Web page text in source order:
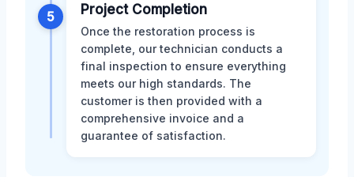
5 Project Completion
Once the restoration process is
complete, our technician conducts a
final inspection to ensure everything
meets our high standards. The
customer is then provided with a
comprehensive invoice and a
guarantee of satisfaction.